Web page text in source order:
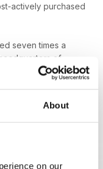
About
on our
actively purchased
seven times a
of
helps to
motivation not
lets you lead a